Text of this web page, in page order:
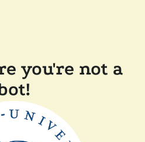
you're not a